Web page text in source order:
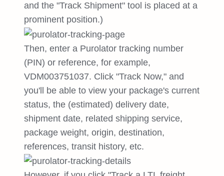
and the "Track Shipment" tool is placed at a
prominent position.)
Then, enter a Purolator tracking number
(PIN) or reference, for example,
VDM003751037. Click "Track Now," and
you'll be able to view your package's current
status, the (estimated) delivery date,
shipment date, related shipping service,
package weight, origin, destination,
references, transit history, etc.